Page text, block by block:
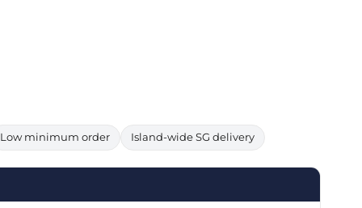
Playing Cards Singapore
Jigsaw Puzzle
Customised Red Packet
Low minimum order Island-wide SG delivery